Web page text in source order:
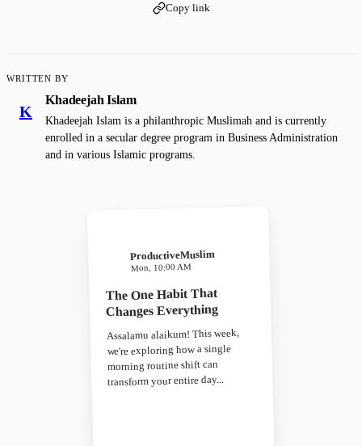
Copy link
WRITTEN BY
K
Khadeejah Islam
Khadeejah Islam is a philanthropic Muslimah and is currently
enrolled in a secular degree program in Business Administration
and in various Islamic programs.
ProductiveMuslim
Mon, 10:00 AM
The One Habit That
Changes Everything
Assalamu alaikum! This week,
we're exploring how a single
morning routine shift can
transform your entire day...